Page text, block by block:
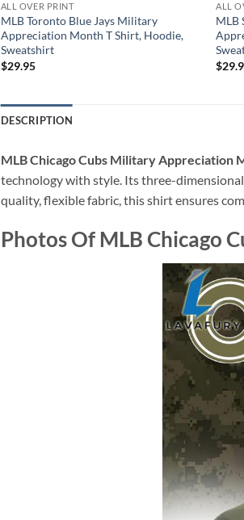
ALL OVER PRINT
MLB Toronto Blue Jays Military
Appreciation Month T Shirt, Hoodie,
Sweatshirt
$29.95
ALL
MLB
$
DESCRIPTION
MLB Chicago Cubs Military Appreciation
technology with style. Its three-
quality, flexible fabric, this shirt ensures
Photos Of MLB Chicago